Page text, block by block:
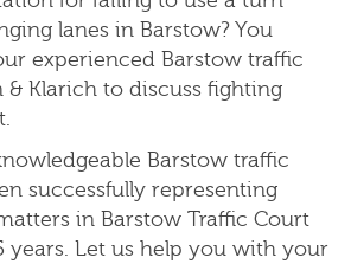
lanes in Barstow? You
experienced Barstow traffic
& Klarich to discuss fighting
Barstow traffic
successfully representing
in Barstow Traffic Court
years. Let us help you with your